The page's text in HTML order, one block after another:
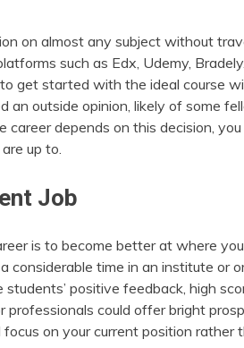
on almost any subject without
such as Edx, Udemy,
get started with the ideal course
an outside opinion, likely of some
career depends on this decision,
up to.
Job
is to become better at where
considerable time in an institute or
positive feedback, high
professionals could offer bright
on your current position rather